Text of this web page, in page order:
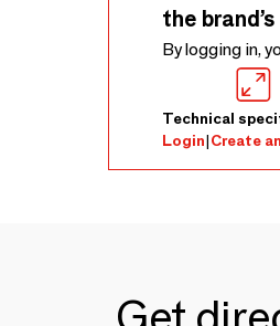
the
By logging in,
Technical
Login|Create